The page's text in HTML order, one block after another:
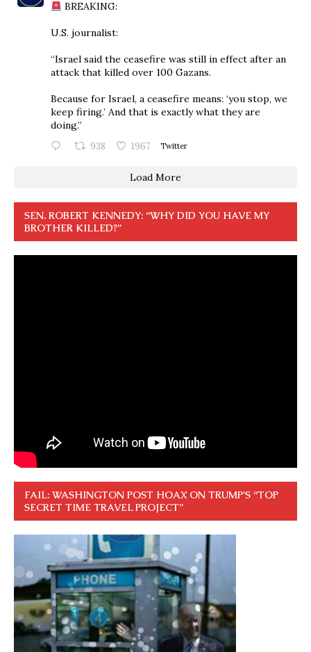
BREAKING:
U.S. journalist:
“Israel said the ceasefire was still in effect after an
attack that killed over 100 Gazans.
Because for Israel, a ceasefire means: ‘you stop, we
keep firing.’ And that is exactly what they are
doing.”
938 1967 Twitter
Load More
SEN. ROBERT KENNEDY: “WHY DID YOU HAVE MY
BROTHER KILLED?”
FAIL: WASHINGTON POST HOAX ON TRUMP’S “TOP
SECRET TIME TRAVEL PROJECT”